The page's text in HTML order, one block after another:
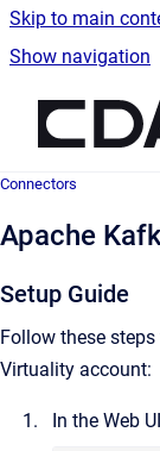
Skip to main
Show navigation
Connectors
Apache
Setup Guide
Follow these
Virtuality account:
In the Web